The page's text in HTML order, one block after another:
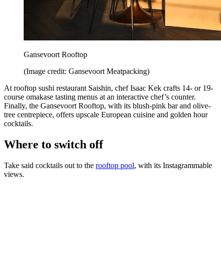
Gansevoort Rooftop
(Image credit: Gansevoort Meatpacking)
At rooftop sushi restaurant Saishin, chef Isaac Kek crafts 14- or 19-
course omakase tasting menus at an interactive chef’s counter.
Finally, the Gansevoort Rooftop, with its blush-pink bar and olive-
tree centrepiece, offers upscale European cuisine and golden hour
cocktails.
Where to switch off
Take said cocktails out to the rooftop pool, with its Instagrammable
views.